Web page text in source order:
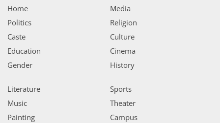
Home
Politics
Caste
Education
Gender
Media
Religion
Culture
Cinema
History
Literature
Music
Painting
Sports
Theater
Campus